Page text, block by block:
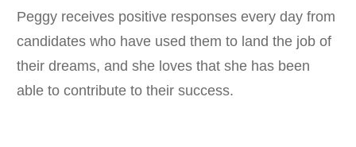
Peggy receives positive responses every day from
candidates who have used them to land the job of
their dreams, and she loves that she has been
able to contribute to their success.